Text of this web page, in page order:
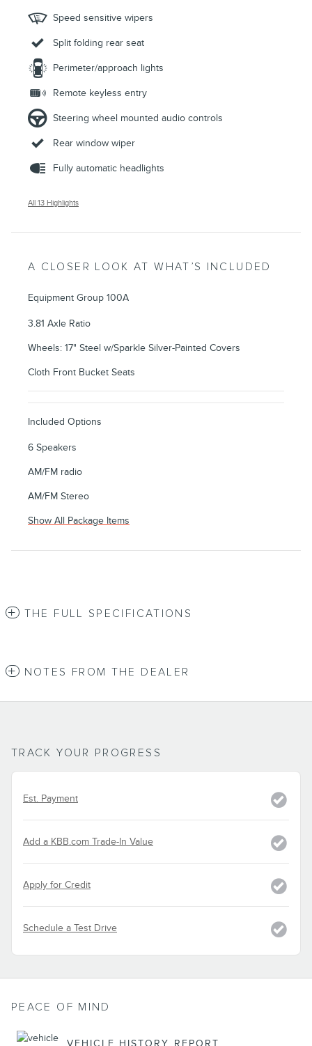
Speed sensitive wipers
Split folding rear seat
Perimeter/approach lights
Remote keyless entry
Steering wheel mounted audio controls
Rear window wiper
Fully automatic headlights
All 13 Highlights
A CLOSER LOOK AT WHAT’S INCLUDED
Equipment Group 100A
3.81 Axle Ratio
Wheels: 17" Steel w/Sparkle Silver-Painted Covers
Cloth Front Bucket Seats
Included Options
6 Speakers
AM/FM radio
AM/FM Stereo
Show All Package Items
THE FULL SPECIFICATIONS
NOTES FROM THE DEALER
TRACK YOUR PROGRESS
Est. Payment
Add a KBB.com Trade-In Value
Apply for Credit
Schedule a Test Drive
PEACE OF MIND
VEHICLE HISTORY REPORT